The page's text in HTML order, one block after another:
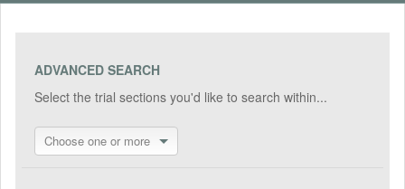
ADVANCED SEARCH
Select the trial sections you'd like to search within...
Choose one or more